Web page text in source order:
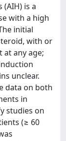
(AIH) is a
with a high
initial
with or
at any age;
unclear.
data on both
in
studies on
(≥ 60